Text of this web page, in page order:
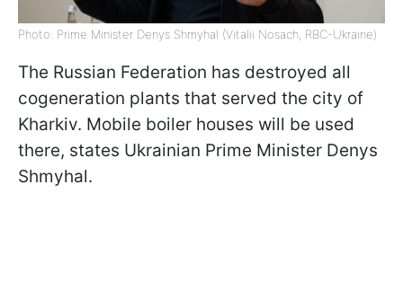
Photo: Prime Minister Denys Shmyhal (Vitalii Nosach, RBC-Ukraine)
The Russian Federation has destroyed all
cogeneration plants that served the city of
Kharkiv. Mobile boiler houses will be used
there, states Ukrainian Prime Minister Denys
Shmyhal.